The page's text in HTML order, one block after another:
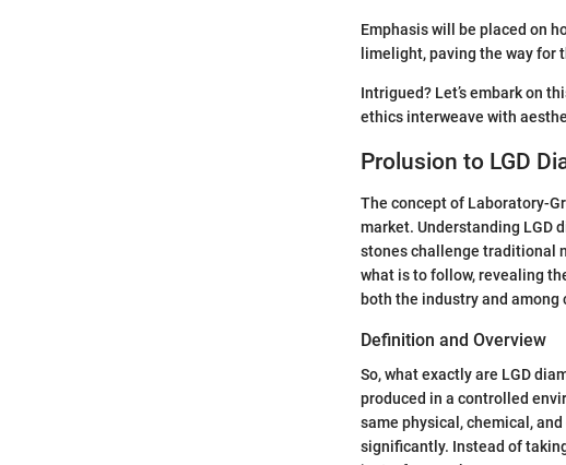
Emphasis will be placed on
limelight, paving the way for
Intrigued? Let’s embark on
ethics interweave with
Prolusion to LGD
The concept of Laboratory-
market. Understanding LGD
stones challenge traditional
what is to follow, revealing
both the industry and among
Definition and Overview
So, what exactly are LGD
produced in a controlled
same physical, chemical,
significantly. Instead of